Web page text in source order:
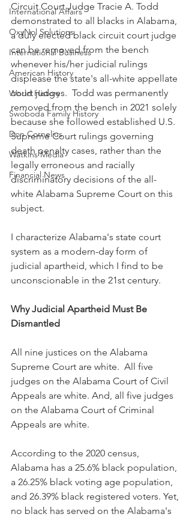
International Affairs
OxyNol Solutions
International Business
American History
World History
Swoboda Family History
Don Cornelius
Watkins Media
Financial News
Circuit Court Judge Tracie A. Todd
demonstrated to all blacks in Alabama,
a duly elected black circuit court judge
can be removed from the bench
whenever his/her judicial rulings
displease the state's all-white appellate
court judges.  Todd was permanently
removed from the bench in 2021 solely
because she followed established U.S.
Supreme Court rulings governing
death penalty cases, rather than the
legally erroneous and racially
discriminatory decisions of the all-
white Alabama Supreme Court on this
subject.
I characterize Alabama's state court
system as a modern-day form of
judicial apartheid, which I find to be
unconscionable in the 21st century.
Why Judicial Apartheid Must Be
Dismantled
All nine justices on the Alabama
Supreme Court are white.  All five
judges on the Alabama Court of Civil
Appeals are white. And, all five judges
on the Alabama Court of Criminal
Appeals are white.
According to the 2020 census,
Alabama has a 25.6% black population,
a 26.25% black voting age population,
and 26.39% black registered voters. Yet,
no black has served on the Alabama's